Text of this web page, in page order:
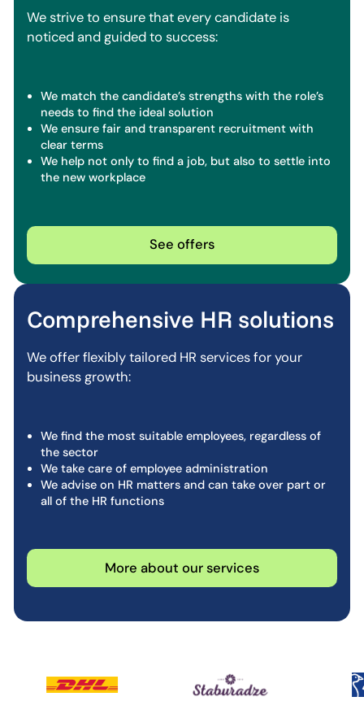
We strive to ensure that every candidate is
noticed and guided to success:
We match the candidate’s strengths with the role’s
needs to find the ideal solution
We ensure fair and transparent recruitment with
clear terms
We help not only to find a job, but also to settle into
the new workplace
See offers
Comprehensive HR solutions
We offer flexibly tailored HR services for your
business growth:
We find the most suitable employees, regardless of
the sector
We take care of employee administration
We advise on HR matters and can take over part or
all of the HR functions
More about our services